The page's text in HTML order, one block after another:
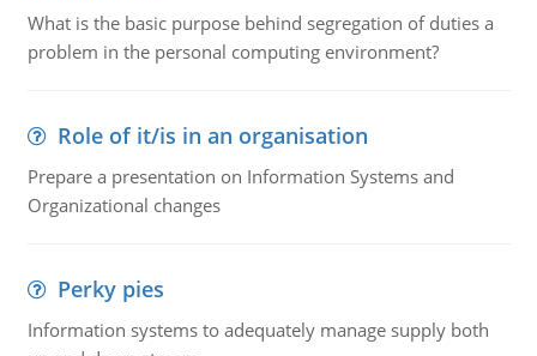
What is the basic purpose behind segregation of duties a
problem in the personal computing environment?
Role of it/is in an organisation
Prepare a presentation on Information Systems and
Organizational changes
Perky pies
Information systems to adequately manage supply both